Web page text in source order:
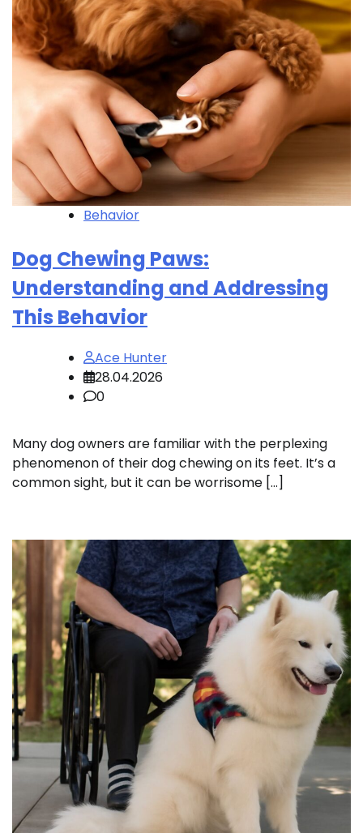
Behavior
Dog Chewing Paws:
Understanding and Addressing
This Behavior
Ace Hunter
28.04.2026
0
Many dog owners are familiar with the perplexing
phenomenon of their dog chewing on its feet. It’s a
common sight, but it can be worrisome […]